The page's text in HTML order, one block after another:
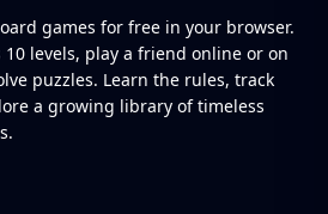
games for free in your browser.
levels, play a friend online or on
puzzles. Learn the rules, track
a growing library of timeless